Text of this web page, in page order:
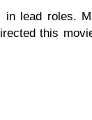
in lead roles.
this